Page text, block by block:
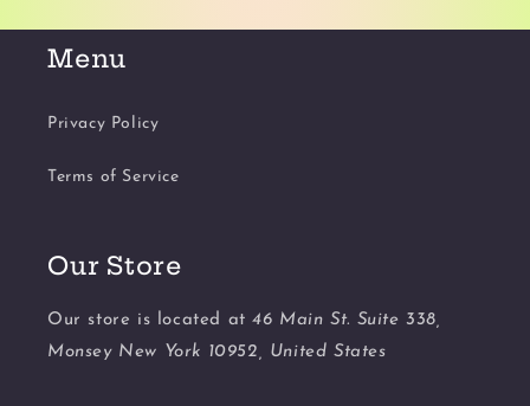
Menu
Privacy Policy
Terms of Service
Our Store
Our store is located at46 Main St. Suite 338,
Monsey New York 10952, United States